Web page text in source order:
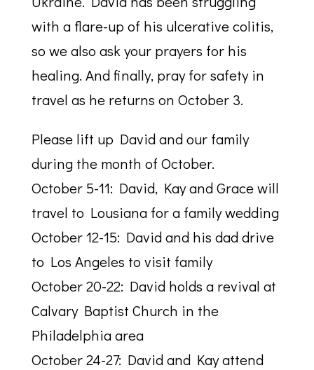
with a flare-up of his ulcerative colitis,
so we also ask your prayers for his
healing. And finally, pray for safety in
travel as he returns on October 3.
Please lift up David and our family
during the month of October.
October 5-11: David, Kay and Grace will
travel to Lousiana for a family wedding
October 12-15: David and his dad drive
to Los Angeles to visit family
October 20-22: David holds a revival at
Calvary Baptist Church in the
Philadelphia area
October 24-27: David and Kay attend